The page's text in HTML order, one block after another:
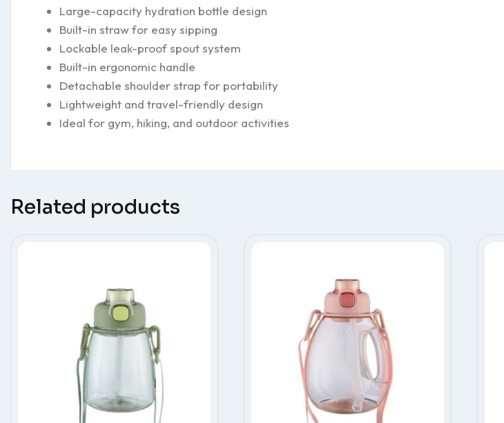
Large-capacity hydration bottle design
Built-in straw for easy sipping
Lockable leak-proof spout system
Built-in ergonomic handle
Detachable shoulder strap for portability
Lightweight and travel-friendly design
Ideal for gym, hiking, and outdoor activities
Related products